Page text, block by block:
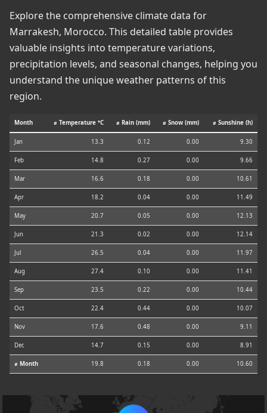
Explore the comprehensive climate data for
Marrakesh, Morocco. This detailed table provides
valuable insights into temperature variations,
precipitation levels, and seasonal changes, helping you
understand the unique weather patterns of this
region.
Month ⌀ Temperature °C ⌀ Rain (mm) ⌀ Snow (mm) ⌀ Sunshine (h)
Jan 13.3 0.12 0.00 9.30
Feb 14.8 0.27 0.00 9.66
Mar 16.6 0.18 0.00 10.61
Apr 18.2 0.04 0.00 11.49
May 20.7 0.05 0.00 12.13
Jun 21.3 0.02 0.00 12.14
Jul 26.5 0.04 0.00 11.97
Aug 27.4 0.10 0.00 11.41
Sep 23.5 0.22 0.00 10.44
Oct 22.4 0.44 0.00 10.07
Nov 17.6 0.48 0.00 9.11
Dec 14.7 0.15 0.00 8.91
⌀ Month 19.8 0.18 0.00 10.60